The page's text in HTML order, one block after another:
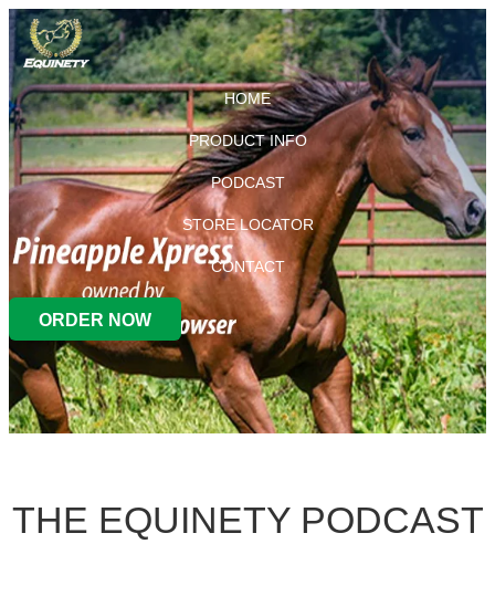
HOME
PRODUCT INFO
PODCAST
STORE LOCATOR
CONTACT
ORDER NOW
THE EQUINETY PODCAST